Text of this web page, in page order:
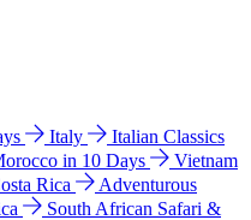
Italy
Italian Classics
in 10 Days
Vietnam
Rica
Adventurous
South African Safari &